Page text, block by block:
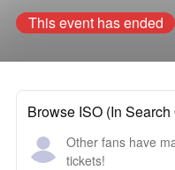
This event has ended
Browse ISO (In Search
Other fans have
tickets!